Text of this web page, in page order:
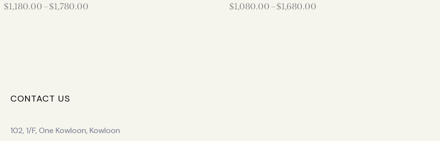
$1,180.00–$1,780.00 $1,080.00–$1,680.00
CONTACT US
102, 1/F, One Kowloon, Kowloon